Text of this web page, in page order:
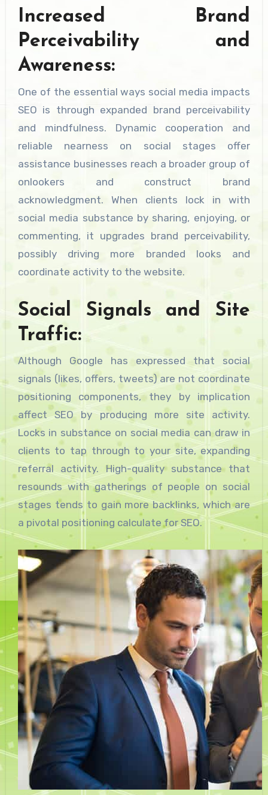
Increased Brand
Perceivability and
Awareness:
One of the essential ways social media impacts
SEO is through expanded brand perceivability
and mindfulness. Dynamic cooperation and
reliable nearness on social stages offer
assistance businesses reach a broader group of
onlookers and construct brand
acknowledgment. When clients lock in with
social media substance by sharing, enjoying, or
commenting, it upgrades brand perceivability,
possibly driving more branded looks and
coordinate activity to the website.
Social Signals and Site
Traffic:
Although Google has expressed that social
signals (likes, offers, tweets) are not coordinate
positioning components, they by implication
affect SEO by producing more site activity.
Locks in substance on social media can draw in
clients to tap through to your site, expanding
referral activity. High-quality substance that
resounds with gatherings of people on social
stages tends to gain more backlinks, which are
a pivotal positioning calculate for SEO.